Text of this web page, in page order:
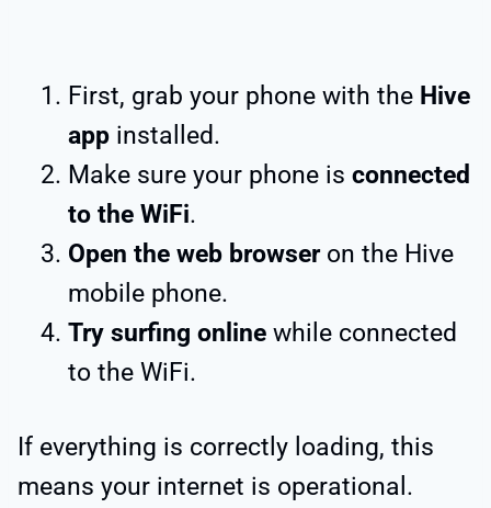
First, grab your phone with the Hive
app installed.
Make sure your phone is connected
to the WiFi.
Open the web browseron the Hive
mobile phone.
Try surfing online while connected
to the WiFi.
If everything is correctly loading, this
means your internet is operational.